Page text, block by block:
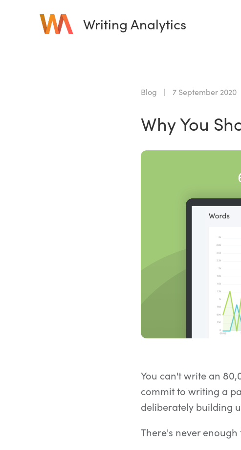
Writing Analytics
Blog | 7 September 2020
Why You
You can't write an
commit to writing a
deliberately building
There's never